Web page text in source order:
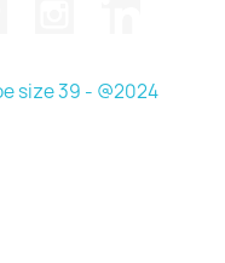
size 39 - @2024